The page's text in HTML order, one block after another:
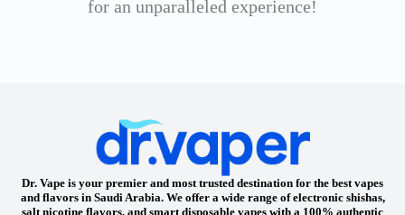
for an unparalleled experience!
Dr. Vape is your premier and most trusted destination for the best vapes
and flavors in Saudi Arabia. We offer a wide range of electronic shishas,
salt nicotine flavors, and smart disposable vapes with a 100% authentic